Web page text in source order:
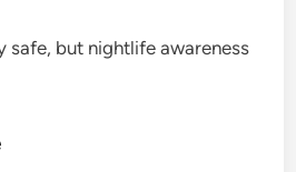
safe, but nightlife awareness